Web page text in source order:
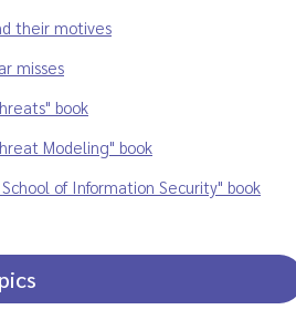
their motives
misses
book
Modeling" book
of Information Security" book